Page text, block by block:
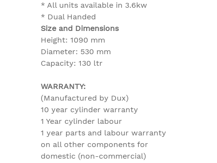
* All units available in 3.6kw
* Dual Handed
Size and Dimensions
Height: 1090 mm
Diameter: 530 mm
Capacity: 130 ltr
WARRANTY:
(Manufactured by Dux)
10 year cylinder warranty
1 Year cylinder labour
1 year parts and labour warranty
on all other components for
domestic (non-commercial)